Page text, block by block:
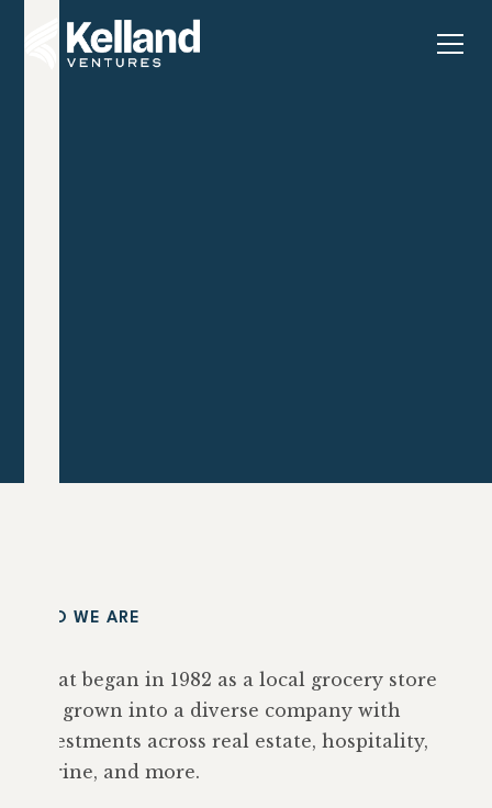
WHO WE ARE
What began in 1982 as a local grocery store
has grown into a diverse company with
investments across real estate, hospitality,
marine, and more.